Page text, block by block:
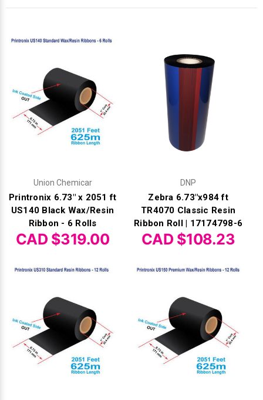
Union Chemicar
Printronix 6.73" x 2051 ft
US140 Black Wax/Resin
Ribbon - 6 Rolls
CAD $319.00
DNP
Zebra 6.73"x984 ft
TR4070 Classic Resin
Ribbon Roll | 17174798-6
CAD $108.23